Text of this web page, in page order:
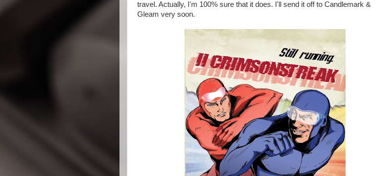
travel. Actually, I'm 100% sure that it does. I'll send it off to Candlemark &
Gleam very soon.